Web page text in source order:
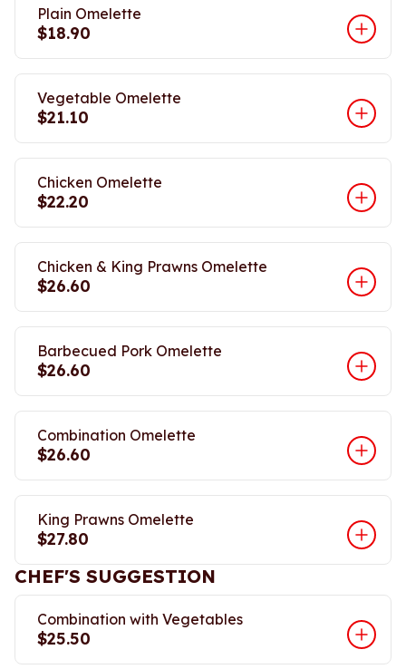
Plain Omelette
$18.90
Vegetable Omelette
$21.10
Chicken Omelette
$22.20
Chicken & King Prawns Omelette
$26.60
Barbecued Pork Omelette
$26.60
Combination Omelette
$26.60
King Prawns Omelette
$27.80
CHEF'S SUGGESTION
Combination with Vegetables
$25.50